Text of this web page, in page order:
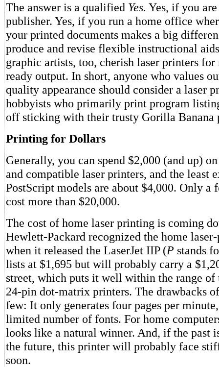
The answer is a qualified Yes. Yes, if you
publisher. Yes, if you run a home office
your printed documents makes a big
produce and revise flexible instructional
graphic artists, too, cherish laser printers for
ready output. In short, anyone who values
quality appearance should consider a laser
hobbyists who primarily print program
off sticking with their trusty Gorilla Banana
Printing for Dollars
Generally, you can spend $2,000 (and up)
and compatible laser printers, and the least
PostScript models are about $4,000. Only a
cost more than $20,000.
The cost of home laser printing is coming
Hewlett-Packard recognized the home
when it released the LaserJet IIP (P stands
lists at $1,695 but will probably carry a
street, which puts it well within the range of
24-pin dot-matrix printers. The drawbacks
few: It only generates four pages per
limited number of fonts. For home
looks like a natural winner. And, if the past
the future, this printer will probably face
soon.